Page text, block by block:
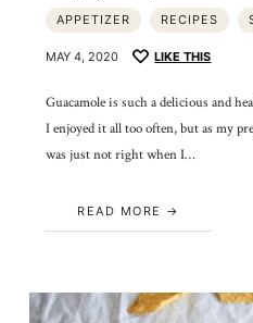
APPETIZER RECIPES
MAY 4, 2020 LIKE THIS
Guacamole is such a delicious and
I enjoyed it all too often, but as my
was just not right when I…
READ MORE